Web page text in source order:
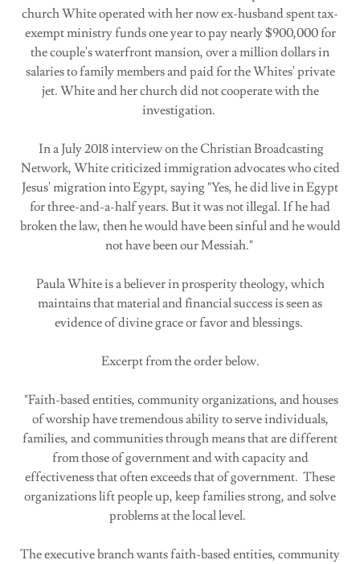
church White operated with her now ex-husband spent tax-
exempt ministry funds one year to pay nearly $900,000 for
the couple's waterfront mansion, over a million dollars in
salaries to family members and paid for the Whites' private
jet. White and her church did not cooperate with the
investigation.
In a July 2018 interview on the Christian Broadcasting
Network, White criticized immigration advocates who cited
Jesus' migration into Egypt, saying "Yes, he did live in Egypt
for three-and-a-half years. But it was not illegal. If he had
broken the law, then he would have been sinful and he would
not have been our Messiah."
Paula White is a believer in prosperity theology, which
maintains that material and financial success is seen as
evidence of divine grace or favor and blessings.
Excerpt from the order below.
"Faith-based entities, community organizations, and houses
of worship have tremendous ability to serve individuals,
families, and communities through means that are different
from those of government and with capacity and
effectiveness that often exceeds that of government. These
organizations lift people up, keep families strong, and solve
problems at the local level.
The executive branch wants faith-based entities, community